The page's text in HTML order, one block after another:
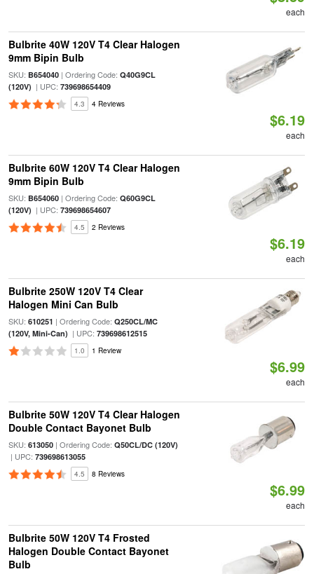
each
Bulbrite 40W 120V T4 Clear Halogen
9mm Bipin Bulb
SKU: B654040| Ordering Code: Q40G9CL
(120V) | UPC: 739698654409
4.3 4 Reviews
$6.19
each
Bulbrite 60W 120V T4 Clear Halogen
9mm Bipin Bulb
SKU: B654060| Ordering Code: Q60G9CL
(120V) | UPC: 739698654607
4.5 2 Reviews
$6.19
each
Bulbrite 250W 120V T4 Clear
Halogen Mini Can Bulb
SKU: 610251 | Ordering Code: Q250CL/MC
(120V, Mini-Can) | UPC: 739698612515
1.0 1 Review
$6.99
each
Bulbrite 50W 120V T4 Clear Halogen
Double Contact Bayonet Bulb
SKU: 613050| Ordering Code: Q50CL/DC (120V)
| UPC: 739698613055
4.5 8 Reviews
$6.99
each
Bulbrite 50W 120V T4 Frosted
Halogen Double Contact Bayonet
Bulb